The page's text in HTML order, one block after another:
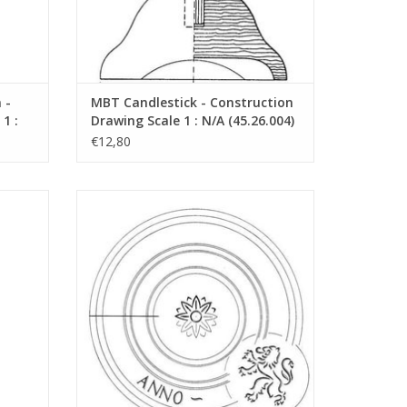
-
:
MBT Candlestick - Construction
Drawing Scale 1 : N/A (45.26.004)
€12,80
N/A (45.26.008)
ADD TO CART